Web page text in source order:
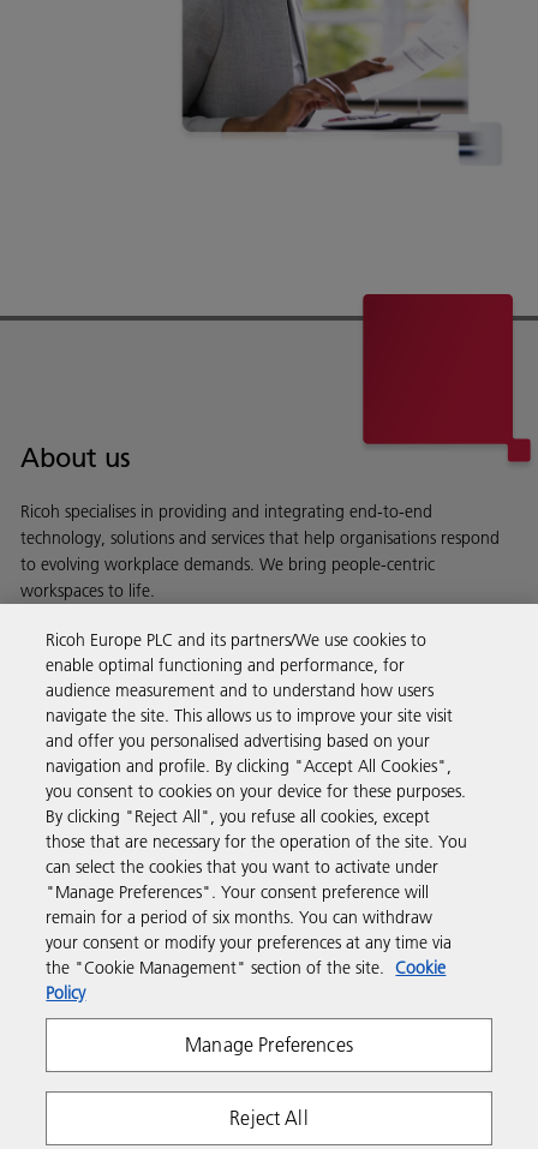
About us
Ricoh specialises in providing and integrating end-to-end
technology, solutions and services that help organisations respond
to evolving workplace demands. We bring people-centric
workspaces to life.
Business Solutions
Products & Services
Support & Contact
Resources
Follow us
Ricoh Europe PLC and its partners/We use cookies to
enable optimal functioning and performance, for
audience measurement and to understand how users
navigate the site. This allows us to improve your site visit
and offer you personalised advertising based on your
navigation and profile. By clicking "Accept All Cookies",
you consent to cookies on your device for these purposes.
By clicking "Reject All", you refuse all cookies, except
those that are necessary for the operation of the site. You
can select the cookies that you want to activate under
"Manage Preferences". Your consent preference will
remain for a period of six months. You can withdraw
your consent or modify your preferences at any time via
the "Cookie Management" section of the site. Cookie
Policy
Manage Preferences
Reject All